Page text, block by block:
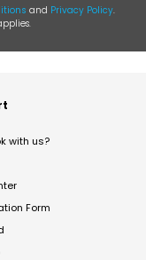
and Privacy Policy.
with us?
Form